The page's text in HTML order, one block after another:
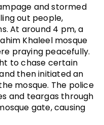
and stormed
out people,
At around 4 pm, a
Khaleel mosque
praying peacefully.
to chase certain
then initiated an
mosque. The police
and teargas through
gate, causing